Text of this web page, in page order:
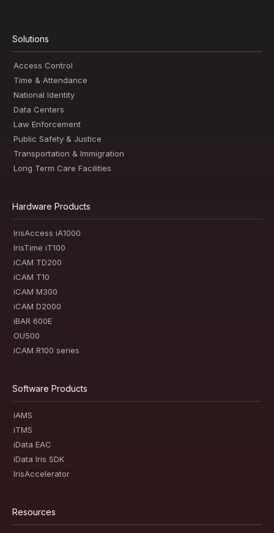
Solutions
Access Control
Time & Attendance
National Identity
Data Centers
Law Enforcement
Public Safety & Justice
Transportation & Immigration
Long Term Care Facilities
Hardware Products
IrisAccess iA1000
IrisTime iT100
iCAM TD200
iCAM T10
iCAM M300
iCAM D2000
iBAR 600E
OU500
iCAM R100 series
Software Products
iAMS
iTMS
iData EAC
iData Iris SDK
IrisAccelerator
Resources